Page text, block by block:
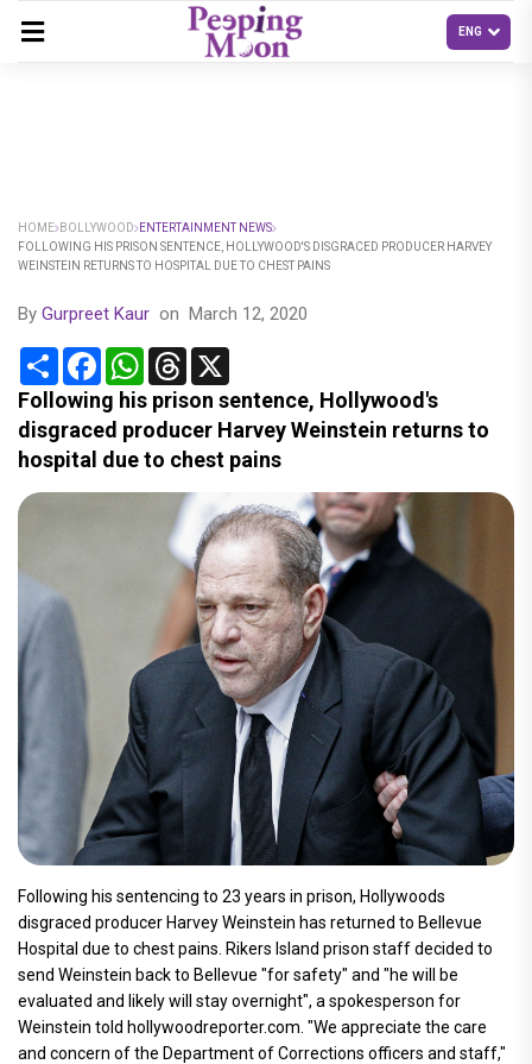
HOME BOLLYWOOD
ENTERTAINMENT NEWS
FOLLOWING HIS PRISON SENTENCE, HOLLYWOOD'S DISGRACED PRODUCER HARVEY
WEINSTEIN RETURNS TO HOSPITAL DUE TO CHEST PAINS
By Gurpreet Kaur on March 12, 2020
Share FacebookWhatsApp
Threads
Following his prison sentence, Hollywood's
disgraced producer Harvey Weinstein returns to
hospital due to chest pains
Following his sentencing to 23 years in prison, Hollywoods
disgraced producer Harvey Weinstein has returned to Bellevue
Hospital due to chest pains. Rikers Island prison staff decided to
send Weinstein back to Bellevue "for safety" and "he will be
evaluated and likely will stay overnight", a spokesperson for
Weinstein told hollywoodreporter.com. "We appreciate the care
and concern of the Department of Corrections officers and staff,"